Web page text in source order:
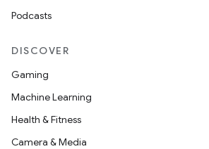
Podcasts
DISCOVER
Gaming
Machine Learning
Health & Fitness
Camera & Media